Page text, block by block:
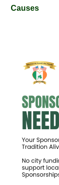
Causes